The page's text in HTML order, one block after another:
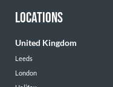
LOCATIONS
United Kingdom
Leeds
London